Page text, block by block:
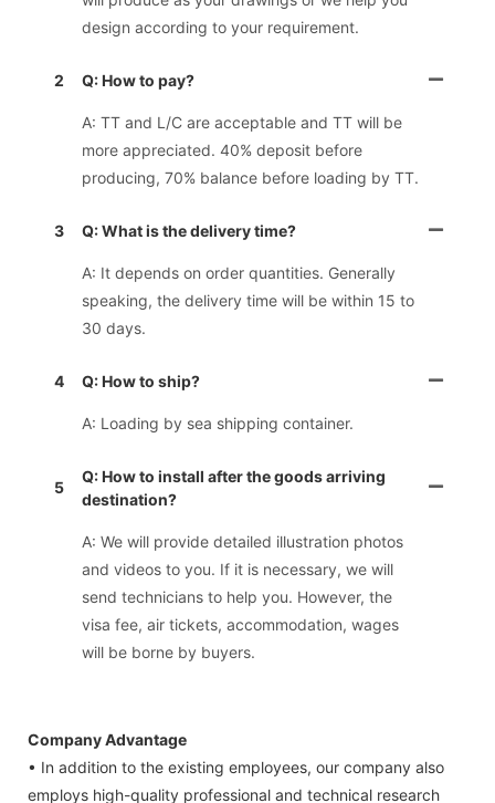
design according to your requirement.
2 Q: How to pay?
A: TT and L/C are acceptable and TT will be
more appreciated. 40% deposit before
producing, 70% balance before loading by TT.
3 Q: What is the delivery time?
A: It depends on order quantities. Generally
speaking, the delivery time will be within 15 to
30 days.
4 Q: How to ship?
A: Loading by sea shipping container.
5
Q: How to install after the goods arriving
destination?
A: We will provide detailed illustration photos
and videos to you. If it is necessary, we will
send technicians to help you. However, the
visa fee, air tickets, accommodation, wages
will be borne by buyers.
Company Advantage
• In addition to the existing employees, our company also
employs high-quality professional and technical research